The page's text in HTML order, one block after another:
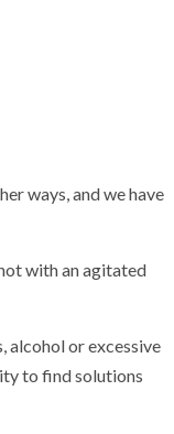
ways, and we have
with an agitated
alcohol or excessive
to find solutions